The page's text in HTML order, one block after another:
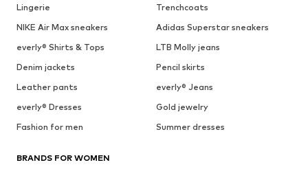
Lingerie
Trenchcoats
NIKE Air Max sneakers
Adidas Superstar sneakers
everly® Shirts & Tops
LTB Molly jeans
Denim jackets
Pencil skirts
Leather pants
everly® Jeans
everly® Dresses
Gold jewelry
Fashion for men
Summer dresses
BRANDS FOR WOMEN